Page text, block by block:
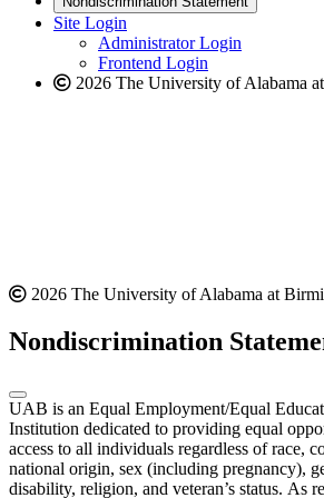
websitenew
website
Site Login
Administrator Login
Frontend Login
2026 The University of Alabama
2026 The University of Alabama at
Nondiscrimination
UAB is an Equal Employment/Equal
Institution dedicated to providing equal
access to all individuals regardless of race,
national origin, sex (including pregnancy),
disability, religion, and veteran’s status. As